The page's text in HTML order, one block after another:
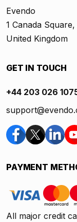
Evendo
1 Canada
United Kingdom
GET IN TOUCH
+44 203 026
PAYMENT
All major credit